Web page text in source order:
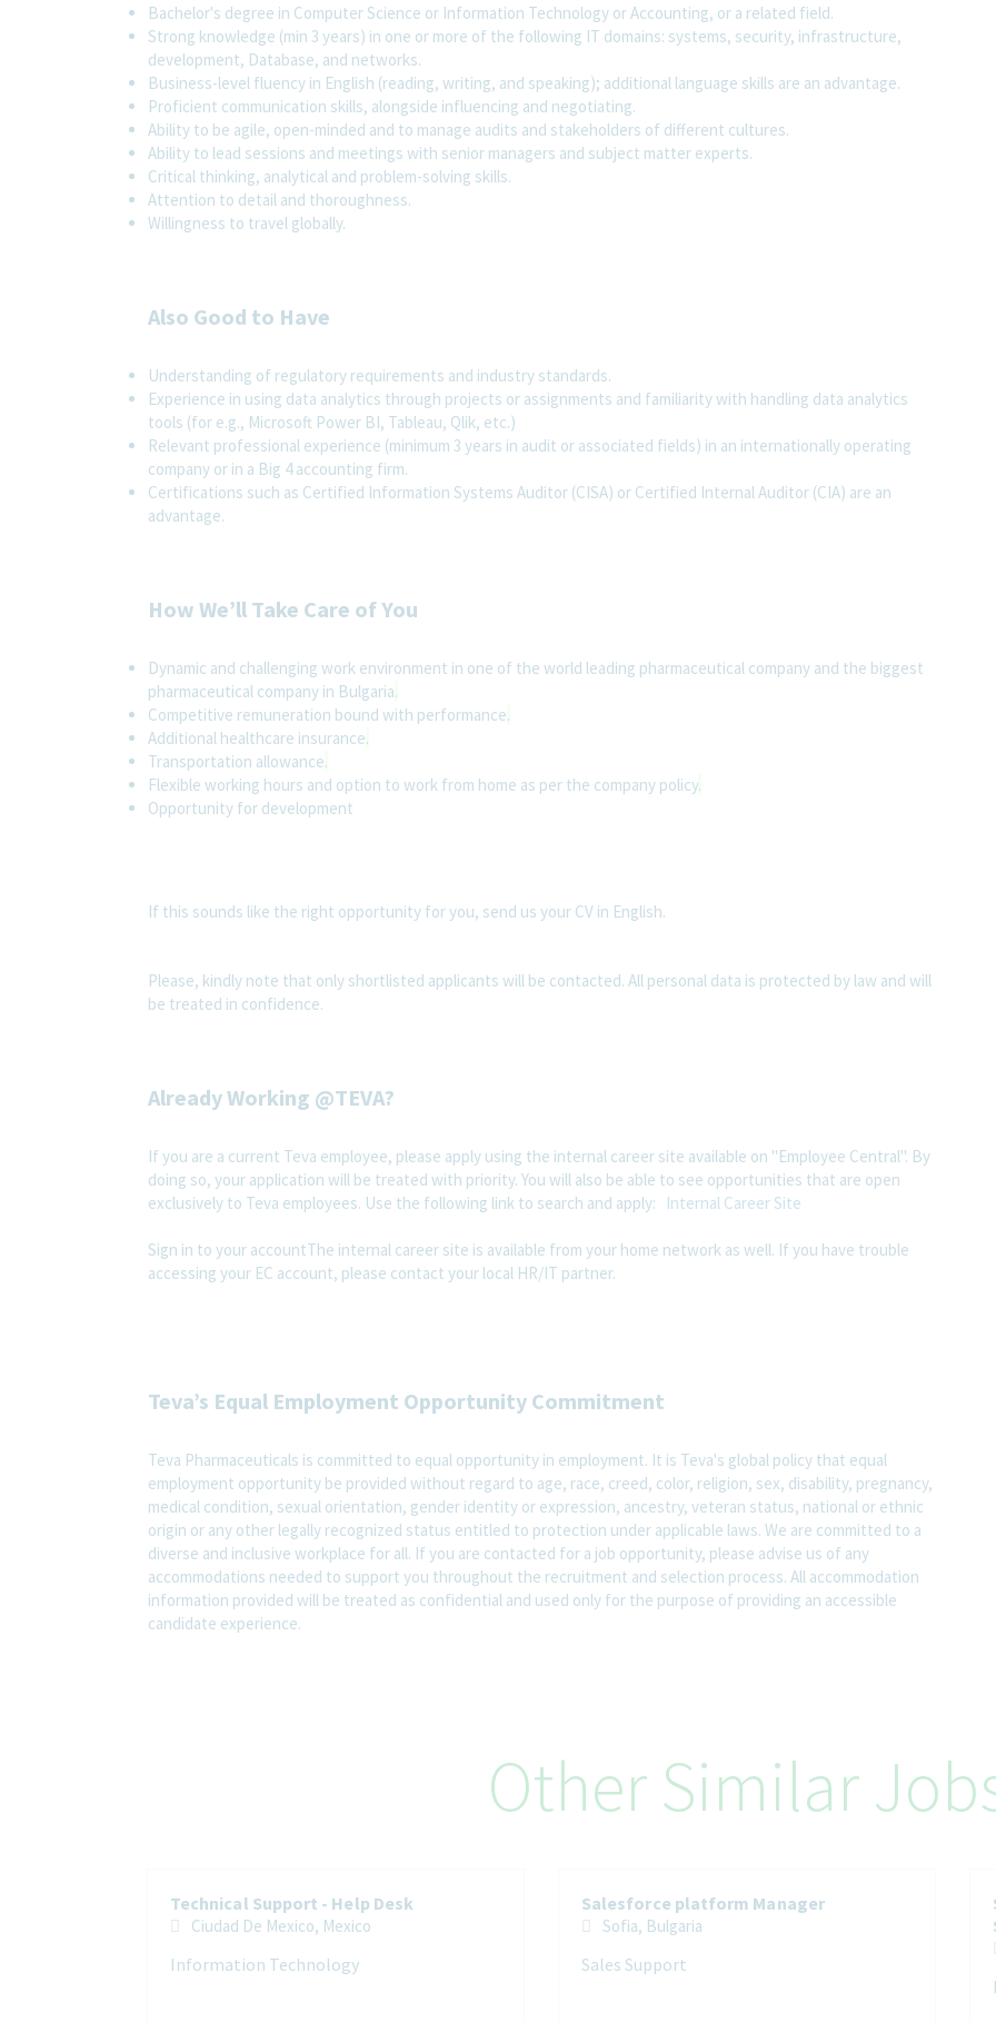
Bachelor's degree in Computer Science or Information Technology or Accounting, or a related field.
Strong knowledge (min 3 years) in one or more of the following IT domains: systems, security, infrastructure,
development, Database, and networks.
Business-level fluency in English (reading, writing, and speaking); additional language skills are an advantage.
Proficient communication skills, alongside influencing and negotiating.
Ability to be agile, open-minded and to manage audits and stakeholders of different cultures.
Ability to lead sessions and meetings with senior managers and subject matter experts.
Critical thinking, analytical and problem-solving skills.
Attention to detail and thoroughness.
Willingness to travel globally.
Also Good to Have
Understanding of regulatory requirements and industry standards.
Experience in using data analytics through projects or assignments and familiarity with handling data analytics
tools (for e.g., Microsoft Power BI, Tableau, Qlik, etc.)
Relevant professional experience (minimum 3 years in audit or associated fields) in an internationally operating
company or in a Big 4 accounting firm.
Certifications such as Certified Information Systems Auditor (CISA) or Certified Internal Auditor (CIA) are an
advantage.
How We’ll Take Care of You
Dynamic and challenging work environment in one of the world leading pharmaceutical company and the biggest
pharmaceutical company in Bulgaria.
Competitive remuneration bound with performance.
Additional healthcare insurance.
Transportation allowance.
Flexible working hours and option to work from home as per the company policy.
Opportunity for development
If this sounds like the right opportunity for you, send us your CV in English.
Please, kindly note that only shortlisted applicants will be contacted. All personal data is protected by law and will
be treated in confidence.
Already Working @TEVA?
If you are a current Teva employee, please apply using the internal career site available on "Employee Central". By
doing so, your application will be treated with priority. You will also be able to see opportunities that are open
exclusively to Teva employees. Use the following link to search and apply:
Internal Career Site
Sign in to your accountThe internal career site is available from your home network as well. If you have trouble
accessing your EC account, please contact your local HR/IT partner.
Teva’s Equal Employment Opportunity Commitment
Teva Pharmaceuticals is committed to equal opportunity in employment. It is Teva's global policy that equal
employment opportunity be provided without regard to age, race, creed, color, religion, sex, disability, pregnancy,
medical condition, sexual orientation, gender identity or expression, ancestry, veteran status, national or ethnic
origin or any other legally recognized status entitled to protection under applicable laws. We are committed to a
diverse and inclusive workplace for all. If you are contacted for a job opportunity, please advise us of any
accommodations needed to support you throughout the recruitment and selection process. All accommodation
information provided will be treated as confidential and used only for the purpose of providing an accessible
candidate experience.
Other Similar
Technical Support - Help Desk
Ciudad De Mexico, Mexico
Information Technology
Salesforce platform Manager
Sofia, Bulgaria
Sales Support